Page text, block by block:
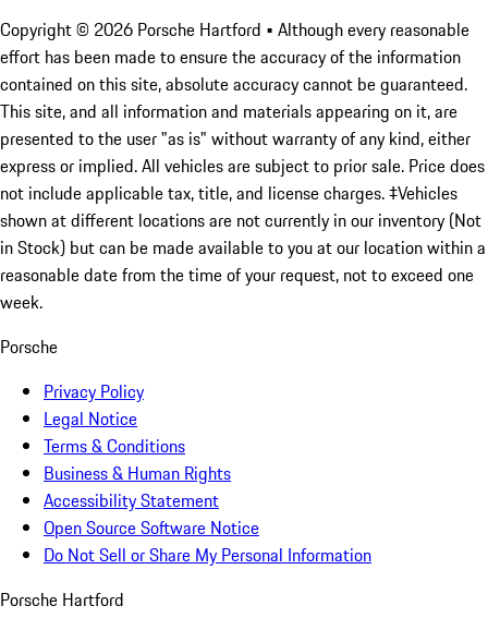
Copyright © 2026 Porsche Hartford • Although every reasonable
effort has been made to ensure the accuracy of the information
contained on this site, absolute accuracy cannot be guaranteed.
This site, and all information and materials appearing on it, are
presented to the user "as is" without warranty of any kind, either
express or implied. All vehicles are subject to prior sale. Price does
not include applicable tax, title, and license charges. ‡Vehicles
shown at different locations are not currently in our inventory (Not
in Stock) but can be made available to you at our location within a
reasonable date from the time of your request, not to exceed one
week.
Porsche
Privacy Policy
Legal Notice
Terms & Conditions
Business & Human Rights
Accessibility Statement
Open Source Software Notice
Do Not Sell or Share My Personal Information
Porsche Hartford